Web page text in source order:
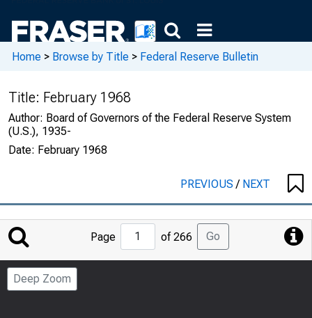
Home > Browse by Title > Federal Reserve Bulletin
Title: February 1968
Author: Board of Governors of the Federal Reserve System
(U.S.), 1935-
Date: February 1968
PREVIOUS/ NEXT
Jump
Page
Page of 266 Go
Deep Zoom